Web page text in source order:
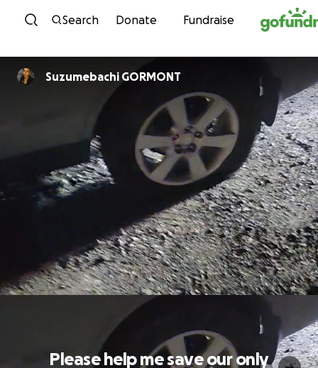
Skip to content
Search Donate Fundraise
Suzumebachi GORMONT
Please help me save our only